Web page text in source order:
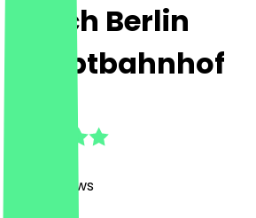
Ditsch Berlin
Hauptbahnhof
Reviews